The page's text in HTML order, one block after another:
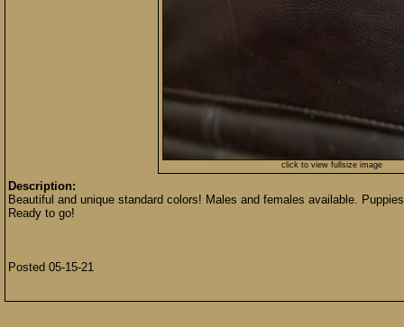
click to view fullsize image
Description:
Beautiful and unique standard colors! Males and females available.
Ready to go!
Posted 05-15-21